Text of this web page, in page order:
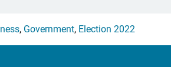
, Government, Election 2022